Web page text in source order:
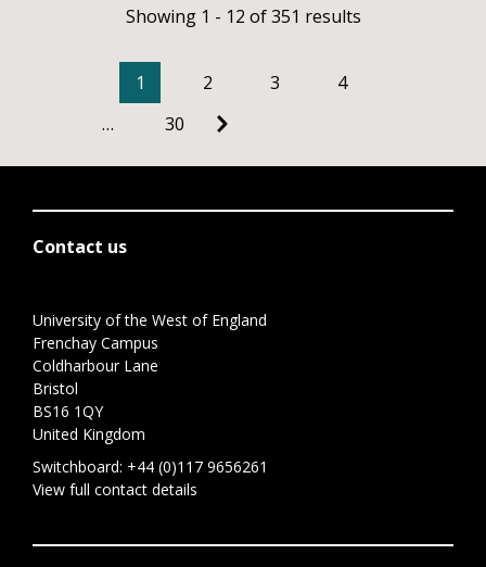
Showing 1 - 12 of 351 results
1 2 3
4
…
30
Contact us
University of the West of England
Frenchay Campus
Coldharbour Lane
Bristol
BS16 1QY
United Kingdom
Switchboard: +44 (0)117 9656261
View full contact details